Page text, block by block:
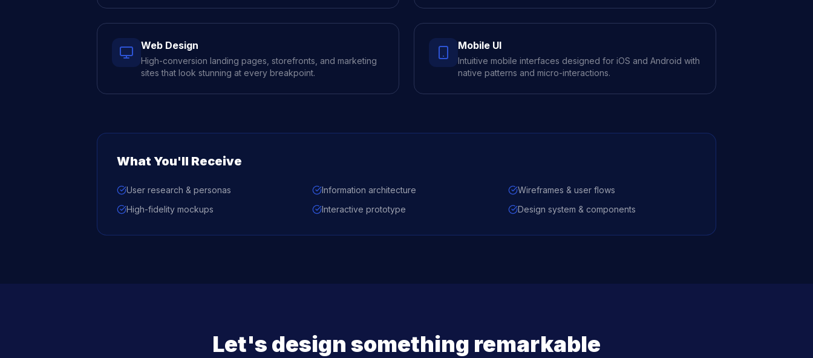
Web Design
High-conversion landing pages, storefronts, and marketing
sites that look stunning at every breakpoint.
Mobile UI
Intuitive mobile interfaces designed for iOS and Android with
native patterns and micro-interactions.
What You'll Receive
User research & personas Information architecture
Wireframes & user flows
High-fidelity mockups
Interactive prototype Design system & components
Let's design something remarkable